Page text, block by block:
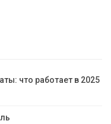
что работает в 2025